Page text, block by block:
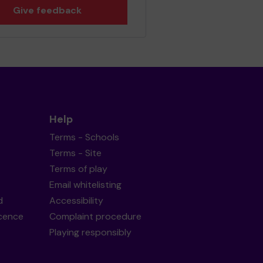
Give feedback
Help
Terms - Schools
Terms - Site
Terms of play
Email whitelisting
Accessibility
Complaint procedure
Playing responsibly